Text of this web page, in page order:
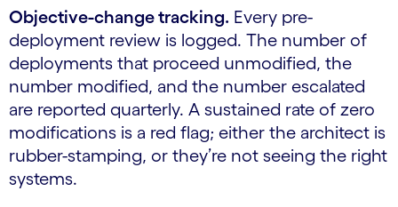
Objective-change tracking. Every pre-
deployment review is logged. The number of
deployments that proceed unmodified, the
number modified, and the number escalated
are reported quarterly. A sustained rate of zero
modifications is a red flag; either the architect is
rubber-stamping, or they’re not seeing the right
systems.